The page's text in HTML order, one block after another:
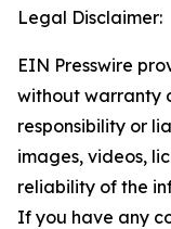
Legal Disclaimer:
EIN Presswire
without warranty
responsibility or
images, videos,
reliability of the
If you have any